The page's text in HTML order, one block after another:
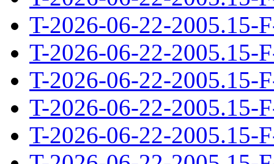
T-2026-06-22-2005.15-
T-2026-06-22-2005.15-
T-2026-06-22-2005.15-
T-2026-06-22-2005.15-
T-2026-06-22-2005.15-